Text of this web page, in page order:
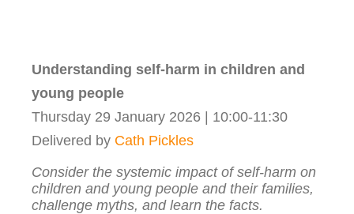
Understanding self-harm in children and
young people
Thursday 29 January 2026 | 10:00-11:30
Delivered by Cath Pickles
Consider the systemic impact of self-harm on
children and young people and their families,
challenge myths, and learn the facts.